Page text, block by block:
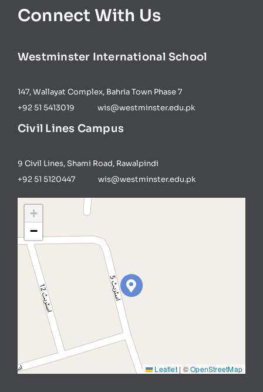
Connect With Us
Westminster International​ School
147, Wallayat Complex, Bahria Town Phase 7
+92 51 5413019 wis@westminster.edu.pk
Civil Lines Campus
9 Civil Lines, Shami Road, Rawalpindi
+92 51 5120447 wis@westminster.edu.pk
+
−
Leaflet | ©OpenStreetMap